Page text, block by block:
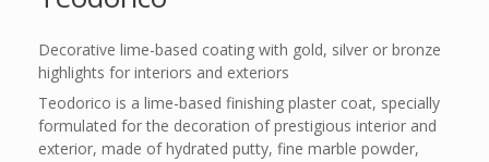
Decorative lime-based coating with gold, silver or bronze
highlights for interiors and exteriors
Teodorico is a lime-based finishing plaster coat, specially
formulated for the decoration of prestigious interior and
exterior, made of hydrated putty, fine marble powder,